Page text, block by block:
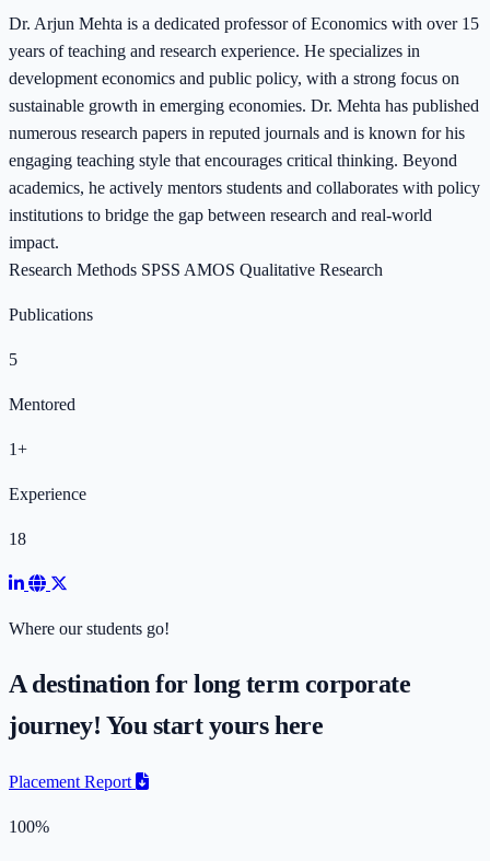
Dr. Arjun Mehta is a dedicated professor of Economics with over 15
years of teaching and research experience. He specializes in
development economics and public policy, with a strong focus on
sustainable growth in emerging economies. Dr. Mehta has published
numerous research papers in reputed journals and is known for his
engaging teaching style that encourages critical thinking. Beyond
academics, he actively mentors students and collaborates with policy
institutions to bridge the gap between research and real-world
impact.
Research Methods SPSS AMOS Qualitative Research
Publications
5
Mentored
1+
Experience
18
Where our students go!
A destination for long term corporate
journey! You start yours here
Placement Report
100%